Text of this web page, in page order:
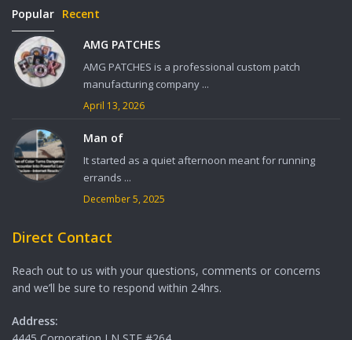
Popular Recent
AMG PATCHES
AMG PATCHES is a professional custom patch
manufacturing company ...
April 13, 2026
Man of
It started as a quiet afternoon meant for running
errands ...
December 5, 2025
Direct Contact
Reach out to us with your questions, comments or concerns
and we’ll be sure to respond within 24hrs.
Address: